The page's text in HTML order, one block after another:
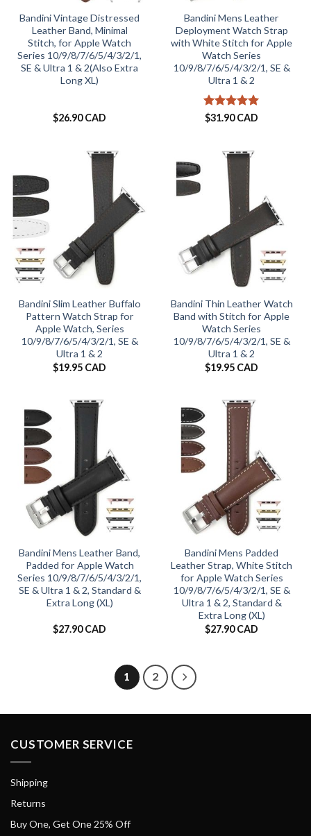
Bandini Vintage Distressed
Leather Band, Minimal
Stitch, for Apple Watch
Series 10/9/8/7/6/5/4/3/2/1,
SE & Ultra 1 & 2(Also Extra
Long XL)
$26.90 CAD
Bandini Mens Leather
Deployment Watch Strap
with White Stitch for Apple
Watch Series
10/9/8/7/6/5/4/3/2/1, SE &
Ultra 1 & 2
Rated5
$31.90 CAD
Bandini Slim Leather Buffalo
Pattern Watch Strap for
Apple Watch, Series
10/9/8/7/6/5/4/3/2/1, SE &
Ultra 1 & 2
$19.95 CAD
Bandini Thin Leather Watch
Band with Stitch for Apple
Watch Series
10/9/8/7/6/5/4/3/2/1, SE &
Ultra 1 & 2
$19.95 CAD
Bandini Mens Leather Band,
Padded for Apple Watch
Series 10/9/8/7/6/5/4/3/2/1,
SE & Ultra 1 & 2, Standard &
Extra Long (XL)
$27.90 CAD
Bandini Mens Padded
Leather Strap, White Stitch
for Apple Watch Series
10/9/8/7/6/5/4/3/2/1, SE &
Ultra 1 & 2, Standard &
Extra Long (XL)
$27.90 CAD
1 2
CUSTOMER SERVICE
Shipping
Returns
Buy One, Get One 25% Off